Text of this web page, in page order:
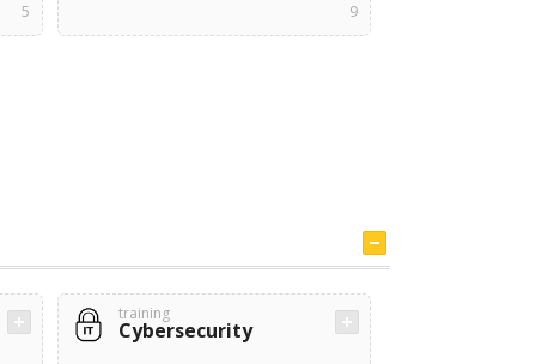
5 9
training
Cybersecurity